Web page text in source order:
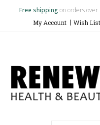
Free shipping on orders
My Account Wish